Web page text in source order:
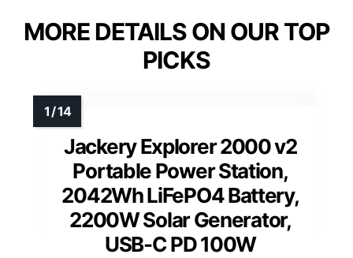
MORE DETAILS ON OUR TOP
PICKS
Jackery Explorer 2000 v2
Portable Power Station,
2042Wh LiFePO4 Battery,
2200W Solar Generator,
USB-C PD 100W